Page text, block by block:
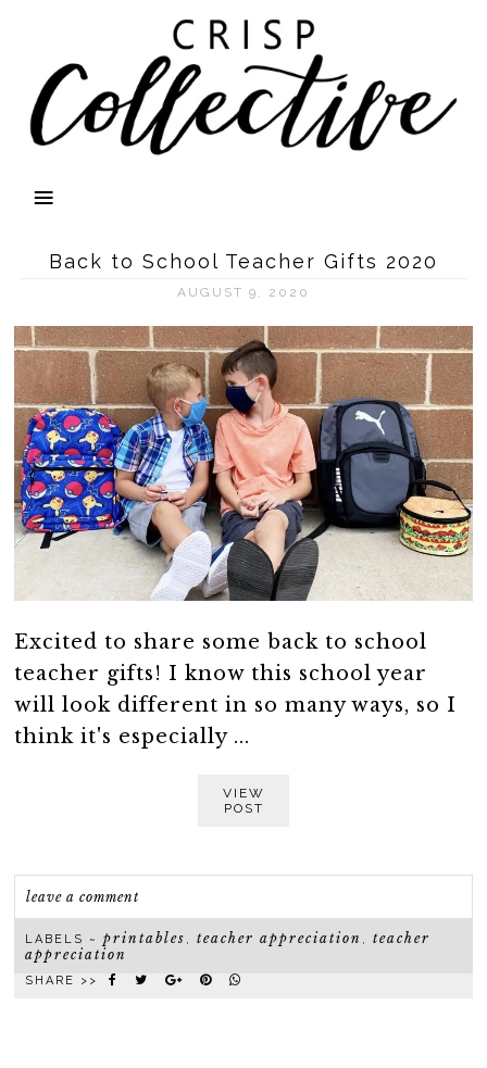
Back to School Teacher Gifts 2020
AUGUST 9, 2020
Excited to share some back to school
teacher gifts! I know this school year
will look different in so many ways, so I
think it's especially ...
VIEW
POST
leave a comment
LABELS ~printables ,teacher appreciation ,teacher
appreciation
SHARE >>